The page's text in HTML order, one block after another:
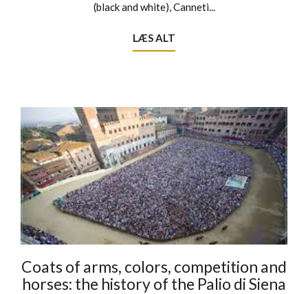
(black and white), Canneti...
LÆS ALT
Coats of arms, colors, competition and
horses: the history of the Palio di Siena